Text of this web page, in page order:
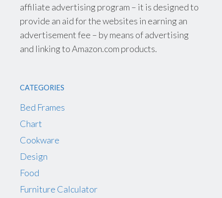
affiliate advertising program – it is designed to
provide an aid for the websites in earning an
advertisement fee – by means of advertising
and linking to Amazon.com products.
CATEGORIES
Bed Frames
Chart
Cookware
Design
Food
Furniture Calculator